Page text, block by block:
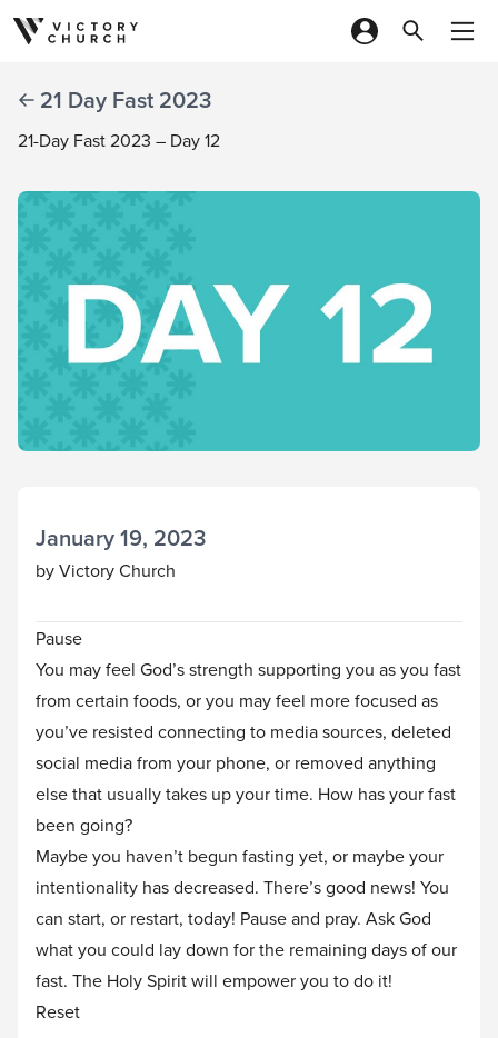
Skip to content
21 Day Fast 2023
21-Day Fast 2023 – Day 12
January 19, 2023
by Victory Church
Pause
You may feel God’s strength supporting you as you fast
from certain foods, or you may feel more focused as
you’ve resisted connecting to media sources, deleted
social media from your phone, or removed anything
else that usually takes up your time. How has your fast
been going?
Maybe you haven’t begun fasting yet, or maybe your
intentionality has decreased. There’s good news! You
can start, or restart, today! Pause and pray. Ask God
what you could lay down for the remaining days of our
fast. The Holy Spirit will empower you to do it!
Reset